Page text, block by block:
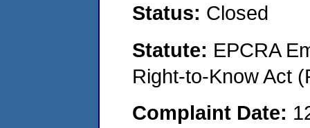
Status: Closed
Statute: EPCRA
Right-to-Know Act
Complaint Date: